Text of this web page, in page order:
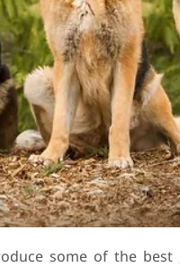
some of the best